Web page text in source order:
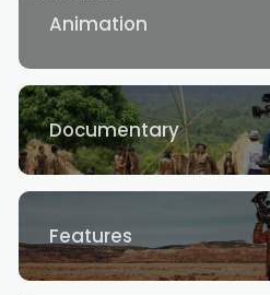
Animation
Documentary
Features